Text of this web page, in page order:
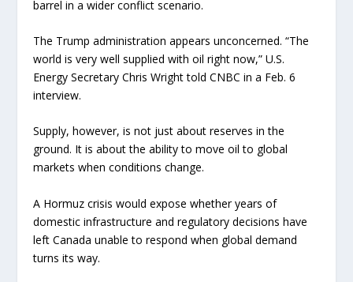
barrel in a wider conflict scenario.
The Trump administration appears unconcerned. “The
world is very well supplied with oil right now,” U.S.
Energy Secretary Chris Wright told CNBC in a Feb. 6
interview.
Supply, however, is not just about reserves in the
ground. It is about the ability to move oil to global
markets when conditions change.
A Hormuz crisis would expose whether years of
domestic infrastructure and regulatory decisions have
left Canada unable to respond when global demand
turns its way.